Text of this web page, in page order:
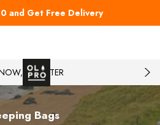
and Get Free Delivery
PAY LATER
Bags